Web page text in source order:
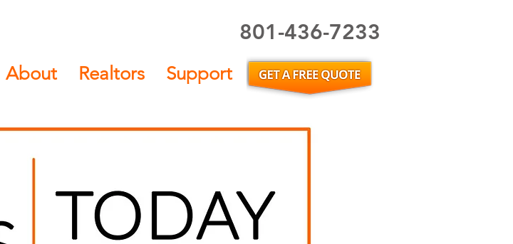
801-436-7233
About Realtors Support